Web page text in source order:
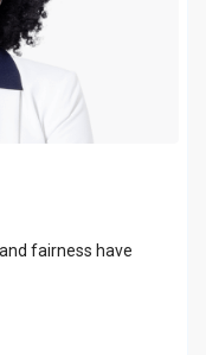
fairness have